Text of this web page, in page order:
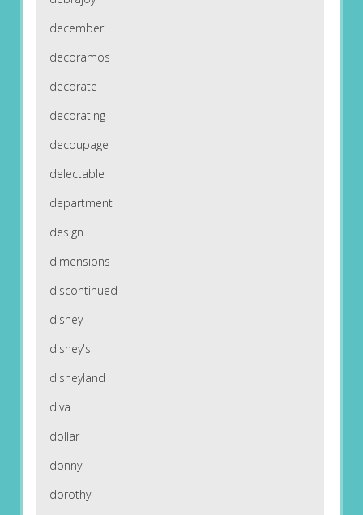
december
decoramos
decorate
decorating
decoupage
delectable
department
design
dimensions
discontinued
disney
disney's
disneyland
diva
dollar
donny
dorothy